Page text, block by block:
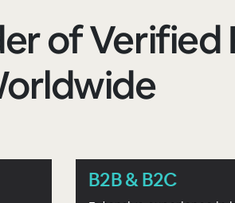
of
B2B & B2C